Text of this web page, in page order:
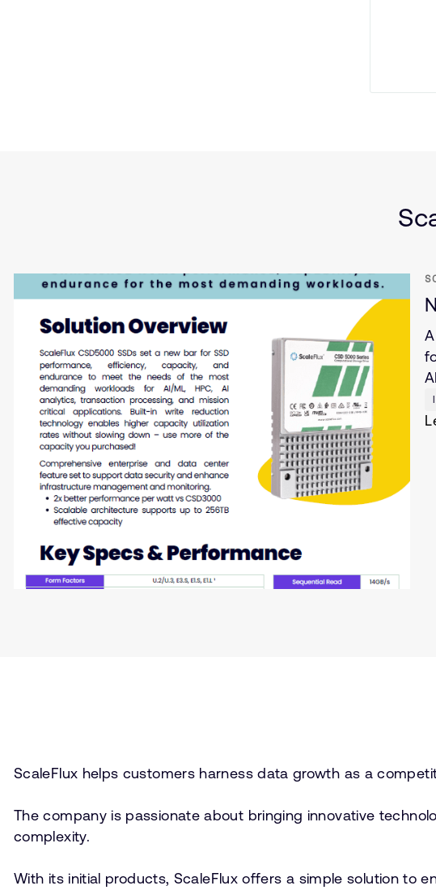
ScaleFlux helps customers harness data growth as a
The company is passionate about bringing innovative
complexity.
With its initial products, ScaleFlux offers a simple solution to